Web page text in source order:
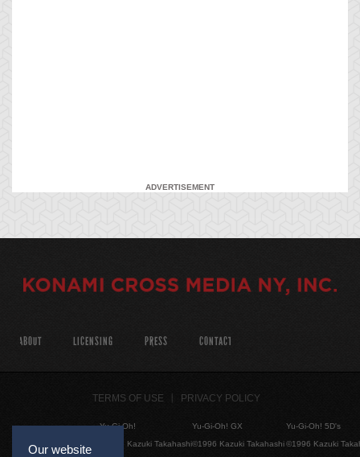
ADVERTISEMENT
Our website
ABOUT LICENSING PRESS CONTACT
TERMS OF USE PRIVACY POLICY
Yu-Gi-Oh!
©1996 Kazuki Takahashi
Yu-Gi-Oh! GX
©1996 Kazuki Takahashi
Yu-Gi-Oh! 5D's
©1996 Kazuki